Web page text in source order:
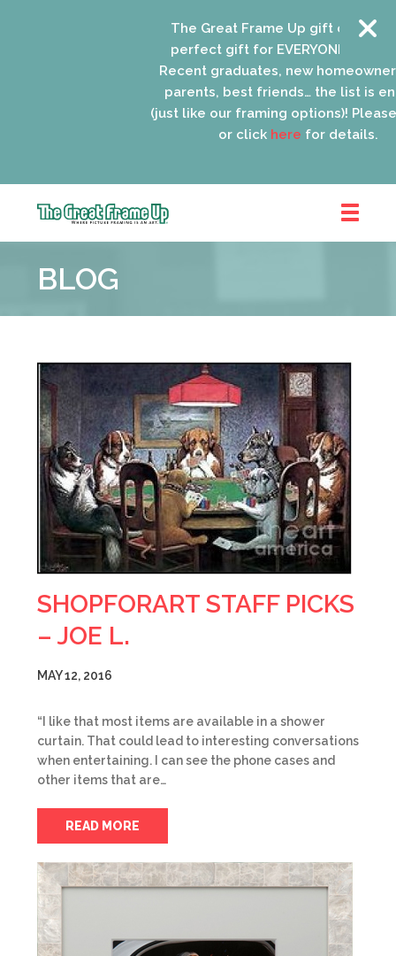
The Great Frame Up gift cards are
perfect gift for EVERYONE on your
Recent graduates, new homeowners,
parents, best friends… the list is
(just like our framing options)! Please
or clickherefor details.
Frame
::
BLOG
SHOPFORART STAFF PICKS
– JOE L.
MAY 12, 2016
“I like that most items are available in a shower
curtain. That could lead to interesting conversations
when entertaining. I can see the phone cases and
other items that are…
READ MORE